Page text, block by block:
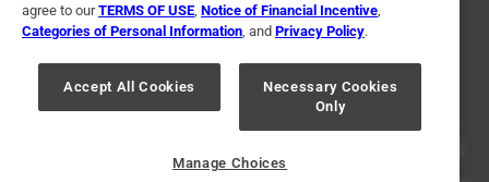
Terms of Use Privacy Policy
Interest Based Ads
For U.S. Residents Only
Your Privacy Choices
© 2024 Ace Hardware. Ace Hardware and the Ace Hardware logo are
agree to ourTERMS OF USE Notice of Financial Incentive
Categories of Personal Information , and Privacy Policy.
Accept All Cookies
Necessary Cookies
Only
Manage Choices